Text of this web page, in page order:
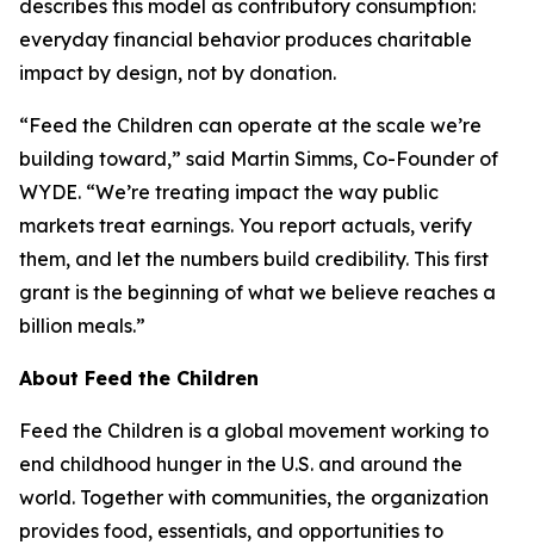
describes this model as contributory consumption:
everyday financial behavior produces charitable
impact by design, not by donation.
“Feed the Children can operate at the scale we’re
building toward,” said Martin Simms, Co-Founder of
WYDE. “We’re treating impact the way public
markets treat earnings. You report actuals, verify
them, and let the numbers build credibility. This first
grant is the beginning of what we believe reaches a
billion meals.”
About Feed the Children
Feed the Children is a global movement working to
end childhood hunger in the U.S. and around the
world. Together with communities, the organization
provides food, essentials, and opportunities to